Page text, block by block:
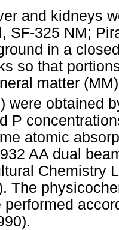
and kidneys
SF-325 NM;
in a
so that
matter
were obtained
P
atomic
AA dual
Chemistry
The
performed